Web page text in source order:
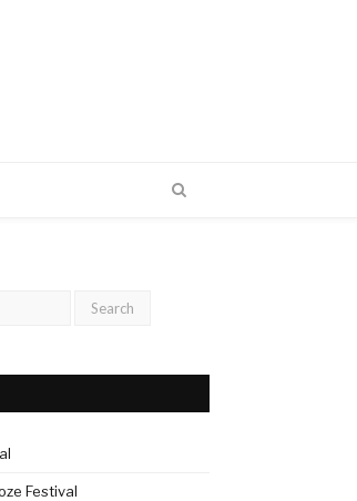
Festival